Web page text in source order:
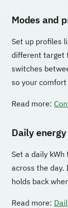
Modes and
Set up profiles
different target
switches
so your
Read more:
Daily
Set a daily kWh
across the day.
holds back
Read more: